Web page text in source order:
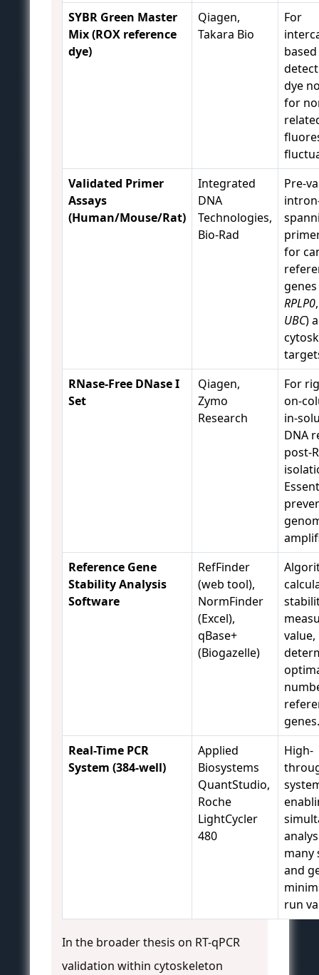
SYBR Green Master
Mix (ROX reference
dye)
Qiagen,
Takara Bio
For
based
dye
for
Validated Primer
Assays
(Human/Mouse/Rat)
Integrated
DNA
Technologies,
Bio-Rad
Pre-
for
genes
RPLP0
UBC)
RNase-Free DNase I
Set
Qiagen,
Zymo
Research
For
on-
in-
DNA
post-
Reference Gene
Stability Analysis
Software
RefFinder
(web tool),
NormFinder
(Excel),
qBase+
(Biogazelle)
value,
genes.
Real-Time PCR
System (384-well)
Applied
Biosystems
QuantStudio,
Roche
LightCycler
480
High-
many
and
run
In the broader thesis on RT-qPCR
validation within cytoskeleton